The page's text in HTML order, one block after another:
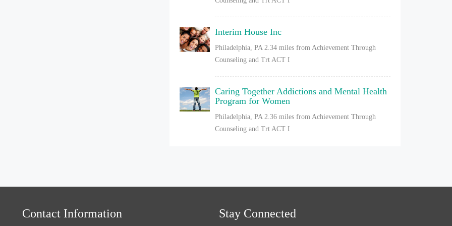
Interim House Inc
Philadelphia, PA 2.34 miles from Achievement Through
Counseling and Trt ACT I
Caring Together Addictions and Mental Health
Program for Women
Philadelphia, PA 2.36 miles from Achievement Through
Counseling and Trt ACT I
Contact Information Stay Connected